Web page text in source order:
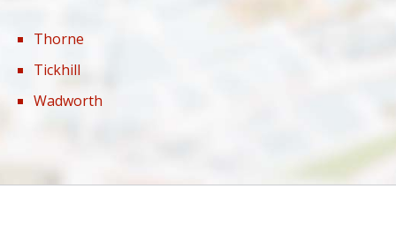
Thorne
Tickhill
Wadworth